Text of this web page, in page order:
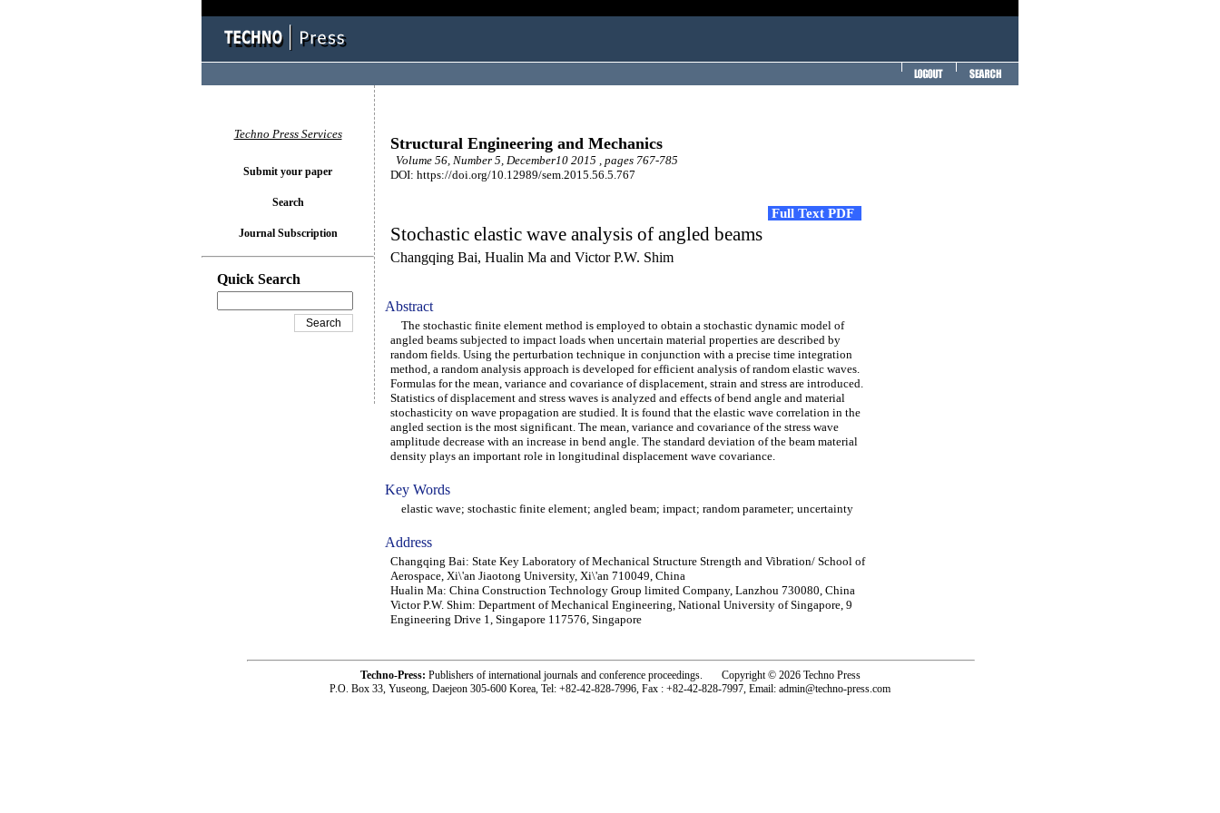
Structural Engineering and Mechanics
Volume 56, Number 5, December10 2015 , pages 767-785
DOI: https://doi.org/10.12989/sem.2015.56.5.767
Full Text PDF
Stochastic elastic wave analysis of angled beams
Changqing Bai, Hualin Ma and Victor P.W. Shim
Abstract
The stochastic finite element method is employed to obtain a stochastic dynamic model of
angled beams subjected to impact loads when uncertain material properties are described by
random fields. Using the perturbation technique in conjunction with a precise time integration
method, a random analysis approach is developed for efficient analysis of random elastic waves.
Formulas for the mean, variance and covariance of displacement, strain and stress are introduced.
Statistics of displacement and stress waves is analyzed and effects of bend angle and material
stochasticity on wave propagation are studied. It is found that the elastic wave correlation in the
angled section is the most significant. The mean, variance and covariance of the stress wave
amplitude decrease with an increase in bend angle. The standard deviation of the beam material
density plays an important role in longitudinal displacement wave covariance.
Key Words
elastic wave; stochastic finite element; angled beam; impact; random parameter; uncertainty
Address
Changqing Bai: State Key Laboratory of Mechanical Structure Strength and Vibration/ School of
Aerospace, Xi\'an Jiaotong University, Xi\'an 710049, China
Hualin Ma: China Construction Technology Group limited Company, Lanzhou 730080, China
Victor P.W. Shim: Department of Mechanical Engineering, National University of Singapore, 9
Engineering Drive 1, Singapore 117576, Singapore
Techno Press Services
Submit your paper
Search
Journal Subscription
Quick Search
Techno-Press: Publishers of international journals and conference proceedings. Copyright © 2026 Techno Press
P.O. Box 33, Yuseong, Daejeon 305-600 Korea, Tel: +82-42-828-7996, Fax : +82-42-828-7997, Email: admin@techno-press.com